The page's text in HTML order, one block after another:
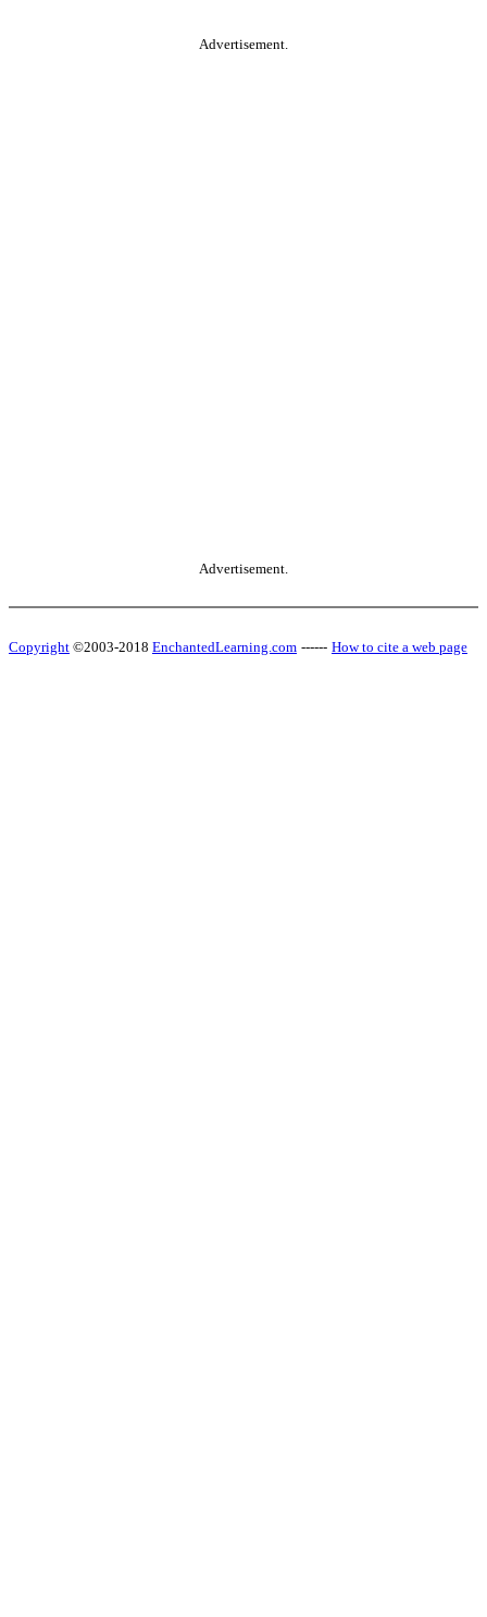
Advertisement.
Advertisement.
Copyright ©2003-2018 EnchantedLearning.com ------ How to cite a web page